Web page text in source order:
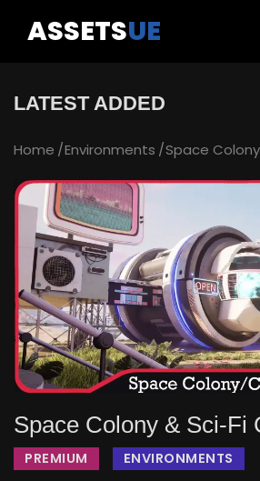
ASSETSUE
LATEST ADDED
Home Environments Space
Space Colony & Sci-Fi
PREMIUM ENVIRONMENTS